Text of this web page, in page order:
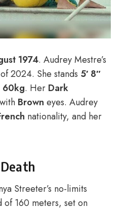
1974. Audrey Mestre’s
2024. She stands 5′ 8″
60kg. Her Dark
Brown eyes. Audrey
nationality, and her
Streeter’s no-limits
160 meters, set on